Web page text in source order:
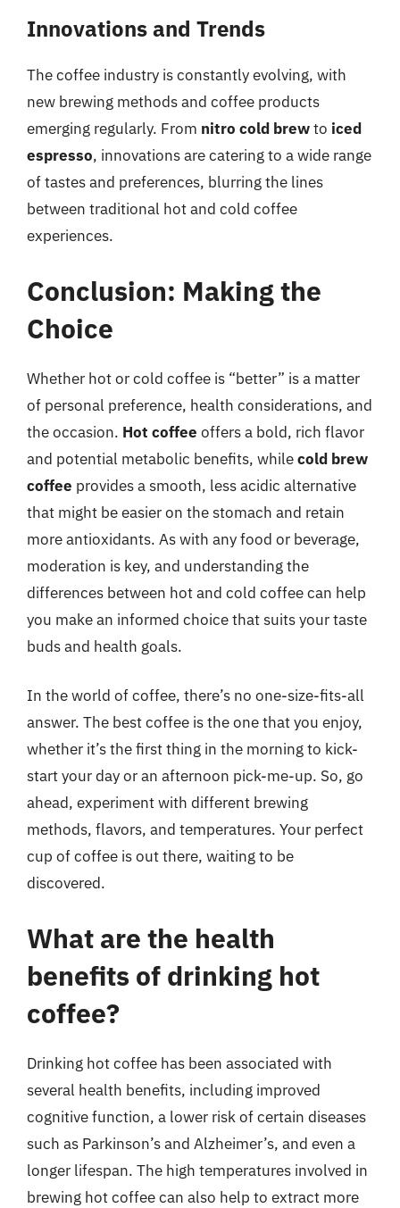
Innovations and Trends
The coffee industry is constantly evolving, with
new brewing methods and coffee products
emerging regularly. From nitro cold brewto iced
espresso, innovations are catering to a wide range
of tastes and preferences, blurring the lines
between traditional hot and cold coffee
experiences.
Conclusion: Making the
Choice
Whether hot or cold coffee is “better” is a matter
of personal preference, health considerations, and
the occasion. Hot coffee offers a bold, rich flavor
and potential metabolic benefits, whilecold brew
coffee provides a smooth, less acidic alternative
that might be easier on the stomach and retain
more antioxidants. As with any food or beverage,
moderation is key, and understanding the
differences between hot and cold coffee can help
you make an informed choice that suits your taste
buds and health goals.
In the world of coffee, there’s no one-size-fits-all
answer. The best coffee is the one that you enjoy,
whether it’s the first thing in the morning to kick-
start your day or an afternoon pick-me-up. So, go
ahead, experiment with different brewing
methods, flavors, and temperatures. Your perfect
cup of coffee is out there, waiting to be
discovered.
What are the health
benefits of drinking hot
coffee?
Drinking hot coffee has been associated with
several health benefits, including improved
cognitive function, a lower risk of certain diseases
such as Parkinson’s and Alzheimer’s, and even a
longer lifespan. The high temperatures involved in
brewing hot coffee can also help to extract more